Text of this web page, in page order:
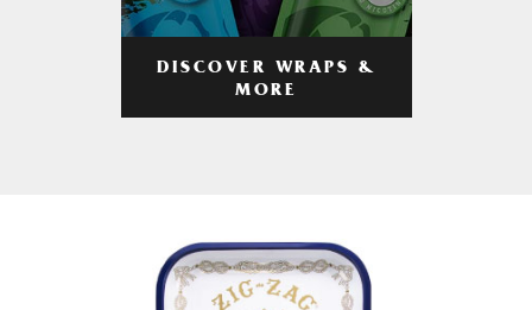
DISCOVER WRAPS &
MORE